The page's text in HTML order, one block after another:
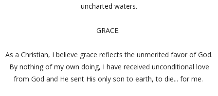
uncharted waters.
GRACE.
As a Christian, I believe grace reflects the unmerited favor of God.
By nothing of my own doing, I have received unconditional love
from God and He sent His only son to earth, to die... for me.